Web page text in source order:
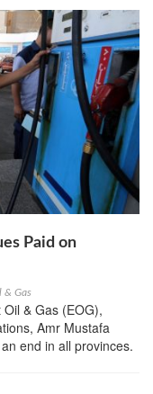
Paid on
& Gas
& Gas (EOG),
Amr Mustafa
end in all provinces.